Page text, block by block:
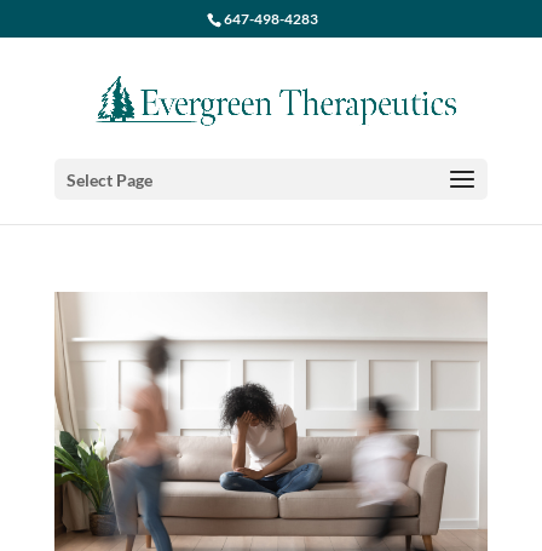
647-498-4283
Select Page